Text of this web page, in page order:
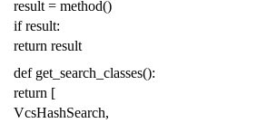
result = method()
if result:
return result
def get_search_classes():
return [
VcsHashSearch,